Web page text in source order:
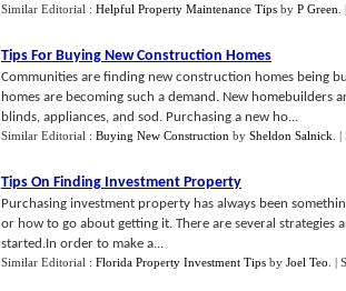
Similar Editorial : Helpful Property Maintenance Tips by P Green
Tips For Buying New Construction Homes
Communities are finding new construction homes being
homes are becoming such a demand. New
blinds, appliances, and sod. Purchasing a new ho...
Similar Editorial : Buying New Construction by Sheldon Salnick |
Tips On Finding Investment Property
Purchasing investment property has always been
or how to go about getting it. There are several
started.In order to make a...
Similar Editorial : Florida Property Investment Tips by Joel Teo |